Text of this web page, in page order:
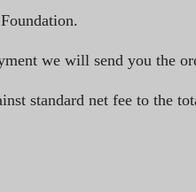
we will send you the
standard net fee to the